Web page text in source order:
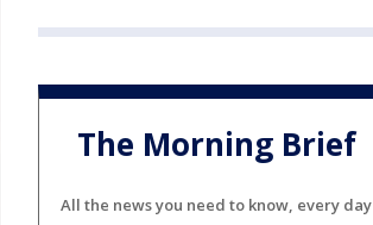
The Morning Brief
All the news you need to know, every day